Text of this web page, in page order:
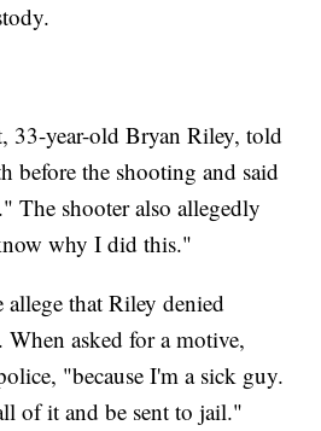
33-year-old Bryan Riley, told
before the shooting and said
The shooter also allegedly
why I did this."
that Riley denied
asked for a motive,
"because I'm a sick guy.
of it and be sent to jail."